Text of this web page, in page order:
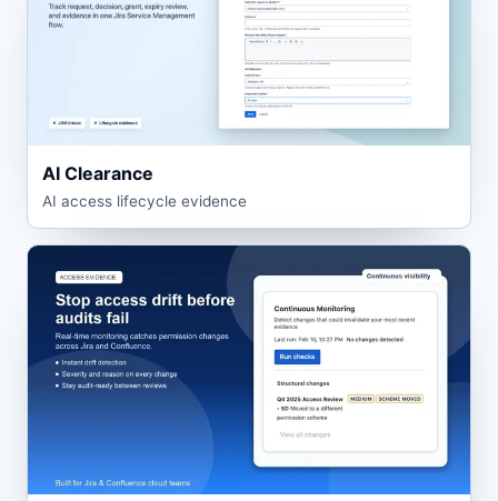
AI Clearance
AI access lifecycle evidence